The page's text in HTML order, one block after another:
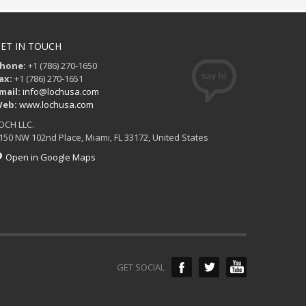
IN TOUCH
+1 (786) 270-1650
+1 (786) 270-1651
info@lochusa.com
www.lochusa.com
LLC.
NW 102nd Place, Miami, FL 33172, United States
Open in Google Maps
GET SOCIAL